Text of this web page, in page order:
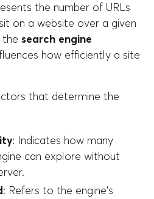
the number of URLs
on a website over a given
thesearch engine
how efficiently a site
that determine the
: Indicates how many
can explore without
: Refers to the engine's